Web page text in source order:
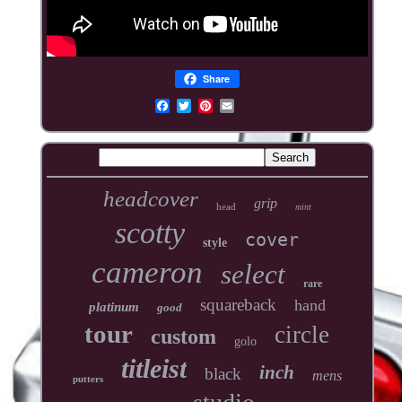
Share
headcover head grip mint
scotty style cover
cameron select rare
platinum good squareback hand
tour custom golo circle
putters titleist black inch mens